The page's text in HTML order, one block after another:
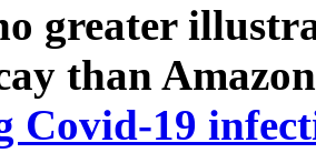
greater
than
Covid-19